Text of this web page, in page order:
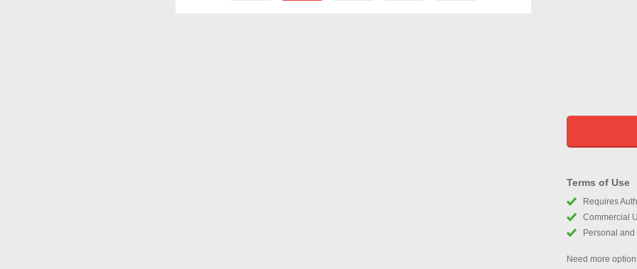
Terms of Use
Requires
Commercial
Personal
Need more